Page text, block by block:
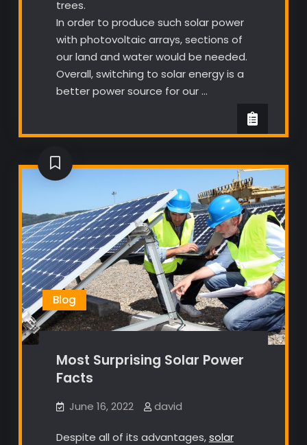
trees.
In order to produce such solar power
with photovoltaic arrays, sections of
our land and water would be needed.
Overall, switching to solar energy is a
better power source for our …
Blog
Most Surprising Solar Power
Facts
June 16, 2022 david
Despite all of its advantages,solar